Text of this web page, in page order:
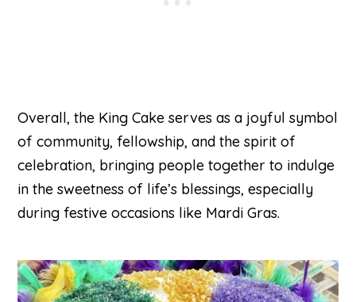
Overall, the King Cake serves as a joyful symbol
of community, fellowship, and the spirit of
celebration, bringing people together to indulge
in the sweetness of life’s blessings, especially
during festive occasions like Mardi Gras.